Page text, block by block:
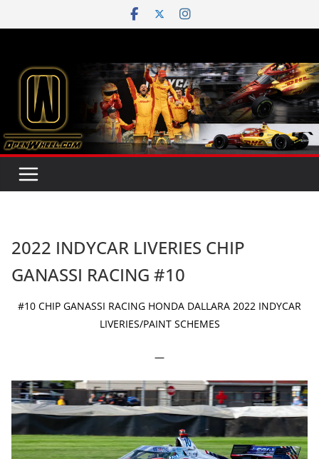
to
2022 INDYCAR LIVERIES CHIP
GANASSI RACING #10
#10 CHIP GANASSI RACING HONDA DALLARA 2022 INDYCAR
LIVERIES/PAINT SCHEMES
—